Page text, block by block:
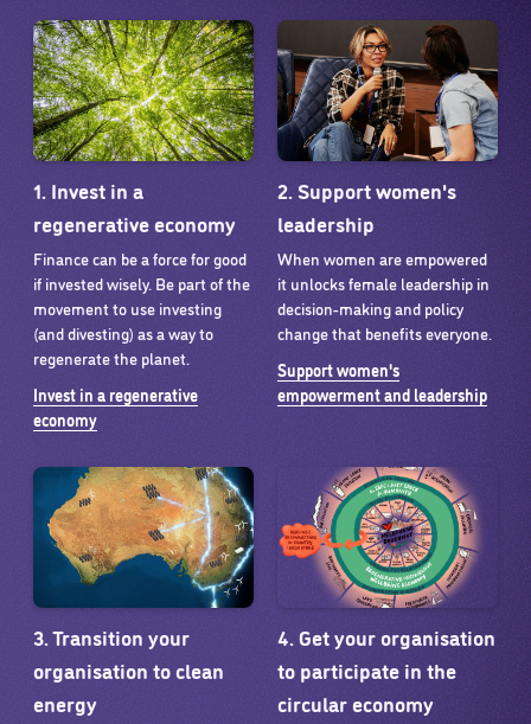
1. Invest in a
regenerative economy
Finance can be a force for good
if invested wisely. Be part of the
movement to use investing
(and divesting) as a way to
regenerate the planet.
Invest in a regenerative
economy
2. Support women's
leadership
When women are empowered
it unlocks female leadership in
decision-making and policy
change that benefits everyone.
Support women's
empowerment and leadership
3. Transition your
organisation to clean
energy
4. Get your organisation
to participate in the
circular economy